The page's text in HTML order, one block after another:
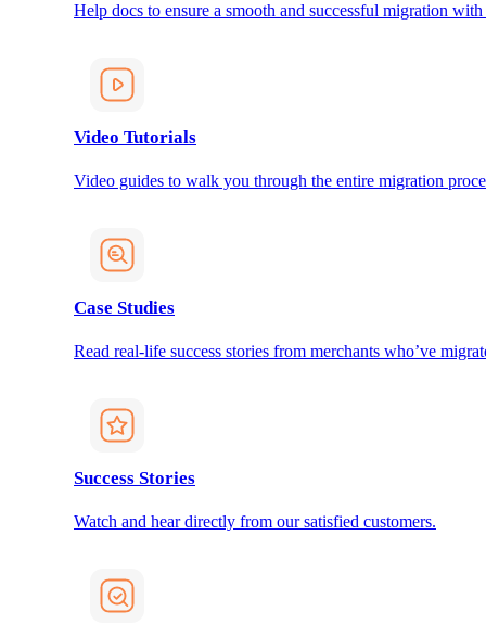
Help docs to ensure a smooth and successful migration
Video Tutorials
Video guides to walk you through the entire migration
Case Studies
Read real-life success stories from merchants who’ve
Success Stories
Watch and hear directly from our satisfied customers.